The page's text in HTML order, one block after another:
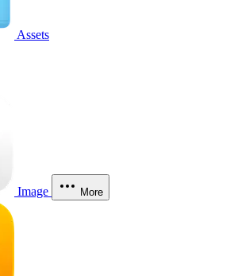
Assets
Image More